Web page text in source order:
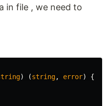
in file , we need to
) (string, error)
{